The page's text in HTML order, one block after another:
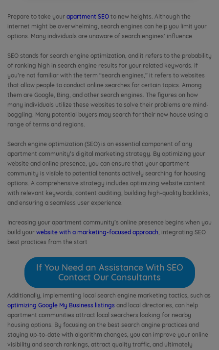
Prepare to take your apartment SEO to new heights. Although the
internet might be overwhelming, search engines can help you limit your
options. Many individuals are unaware of search engines’ influence.
SEO stands for search engine optimization, and it refers to the probability
of ranking high in search engine results for your related keywords. If
you’re not familiar with the term “search engines,” it refers to websites
that allow people to conduct online searches for certain topics. Among
them are Google, Bing, and other search engines. The figures on how
many individuals utilize these websites to solve their problems are mind-
boggling. Many potential buyers may search for their new house using a
range of terms and regions.
Search engine optimization (SEO) is an essential component of any
apartment community’s digital marketing strategy. By optimizing your
website and online presence, you can ensure that your apartment
community is visible to potential tenants actively searching for housing
options. A comprehensive strategy includes optimizing website content
with relevant keywords, content auditing, building high-quality backlinks,
and ensuring a seamless user experience.
Increasing your apartment community’s online presence begins when you
build your website with a marketing-focused approach, integrating SEO
best practices from the start
If You Need an Assistance With SEO
Contact Our Consultants
Additionally, implementing local search engine marketing tactics, such as
optimizing Google My Business listings and local directories, can help
apartment communities attract local searchers looking for nearby
housing options. By focusing on the best search angine practices and
staying up-to-date with algorithm changes, you can improve your online
visibility and search rankings, attract quality traffic, and ultimately